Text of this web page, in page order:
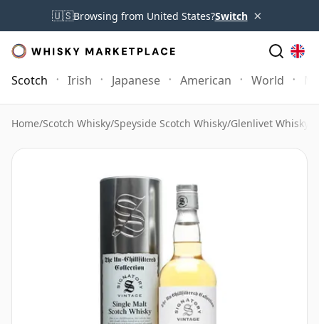
🇺🇸Browsing from United States?Switch ×
Scotch Irish Japanese American World
Home/Scotch Whisky/Speyside Scotch Whisky/Glenlivet Whisky